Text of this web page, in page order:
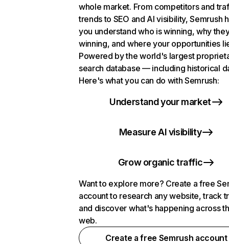
whole market. From competitors and
trends to SEO and AI visibility, Semrush
you understand who is winning, why
winning, and where your opportunities
Powered by the world's largest
search database — including historical
Here's what you can do with Semrush:
Understand your market
Measure AI visibility
Grow organic traffic
Want to explore more? Create a free
account to research any website, track
and discover what's happening across
web.
Create a free Semrush account